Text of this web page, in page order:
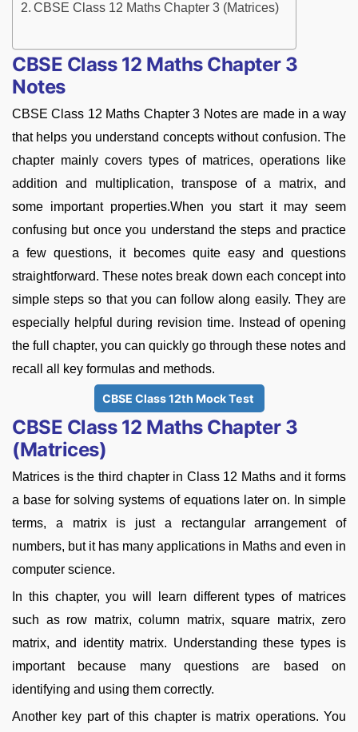
CBSE Class 12 Maths Chapter 3 (Matrices)
CBSE Class 12 Maths Chapter 3
Notes
CBSE Class 12 Maths Chapter 3 Notes are made in a way
that helps you understand concepts without confusion. The
chapter mainly covers types of matrices, operations like
addition and multiplication, transpose of a matrix, and
some important properties.When you start it may seem
confusing but once you understand the steps and practice
a few questions, it becomes quite easy and questions
straightforward. These notes break down each concept into
simple steps so that you can follow along easily. They are
especially helpful during revision time. Instead of opening
the full chapter, you can quickly go through these notes and
recall all key formulas and methods.
CBSE Class 12th Mock Test
CBSE Class 12 Maths Chapter 3
(Matrices)
Matrices is the third chapter in Class 12 Maths and it forms
a base for solving systems of equations later on. In simple
terms, a matrix is just a rectangular arrangement of
numbers, but it has many applications in Maths and even in
computer science.
In this chapter, you will learn different types of matrices
such as row matrix, column matrix, square matrix, zero
matrix, and identity matrix. Understanding these types is
important because many questions are based on
identifying and using them correctly.
Another key part of this chapter is matrix operations. You